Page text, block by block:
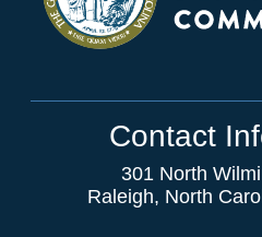
Contact
301 North
Raleigh, North